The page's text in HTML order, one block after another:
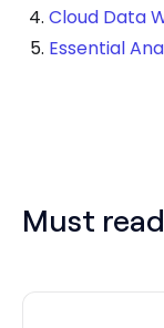
Cloud Data
Essential
Must